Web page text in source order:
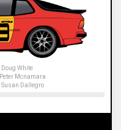
Doug White
Peter Mcnamara
Susan Dallegro